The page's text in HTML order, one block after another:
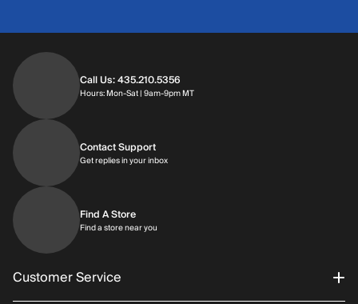
Call Us: 435.210.5356
Hours: Mon-Sat | 9am-9pm MTHours: Monday through Saturday | 9am-
Contact Support
Get replies in your inboxGet replies in your inbox
Find A Store
Find a store near you
Customer Service